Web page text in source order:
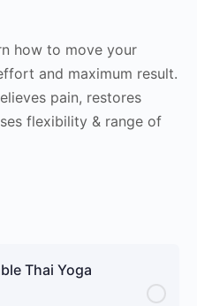
how to move your
and maximum result.
pain, restores
flexibility & range of
Thai Yoga